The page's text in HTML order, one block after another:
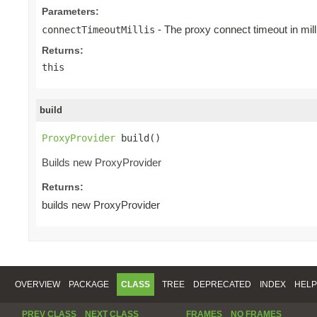
Parameters:
connectTimeoutMillis - The proxy connect timeout in
Returns:
this
build
ProxyProvider build()
Builds new ProxyProvider
Returns:
builds new ProxyProvider
OVERVIEW PACKAGE CLASS TREE DEPRECATED INDEX HELP
PREV CLASS NEXT CLASS FRAMES NO FRAMES